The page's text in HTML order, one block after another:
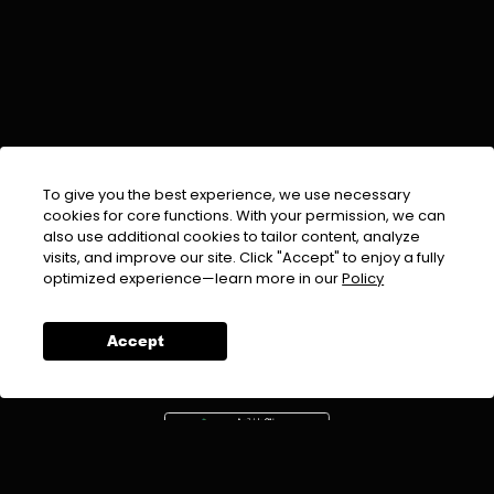
To give you the best experience, we use necessary
cookies for core functions. With your permission, we can
also use additional cookies to tailor content, analyze
visits, and improve our site. Click "Accept" to enjoy a fully
optimized experience—learn more in ourPolicy
Accept
EMAIL :info@urdufix.com